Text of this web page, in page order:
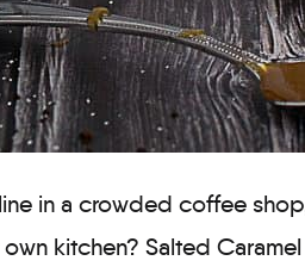
in a crowded coffee
kitchen? Salted